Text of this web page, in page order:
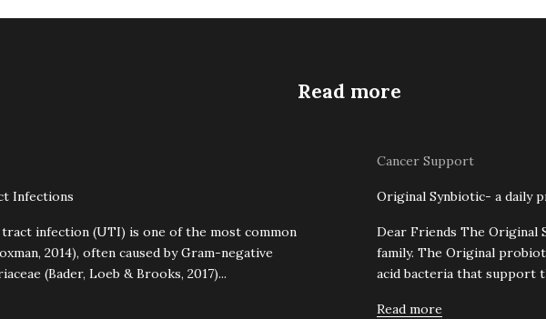
Read more
Infections
infection (UTI) is one of the most common
2014), often caused by Gram-negative
(Bader, Loeb & Brooks, 2017)...
Cancer Support
Original Synbiotic- a daily
Dear Friends The Original
family. The Original
acid bacteria that support
Read more